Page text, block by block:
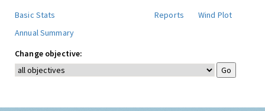
Basic Stats
Reports
Wind Plot
Annual Summary
Change objective: